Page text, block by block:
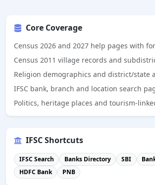
Core Coverage
Census 2026 and 2027 help pages with
Census 2011 village records and
Religion demographics and district/state
IFSC bank, branch and location search
Politics, heritage places and tourism-
IFSC Shortcuts
IFSC Search Banks Directory SBI
HDFC Bank
PNB